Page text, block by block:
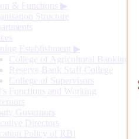
& Functions ▶
Structure
Establishment ▶
College of Agricultural Banking
Reserve Bank Staff College
College of Supervisors
Functions and Working
Governors
Directors
Policy of RBI